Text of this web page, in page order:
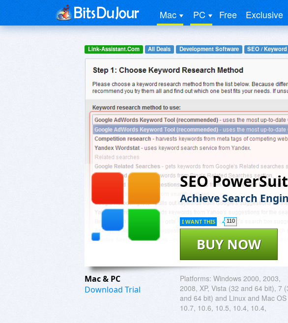
Mac PC Free Exclusive
Link-Assistant.Com All Deals Development Software SEO /
SEO
Achieve Search
BUY NOW
I WANT THIS 110
Mac & PC
Download Trial
Platforms: Windows 2000, 2003,
2008, XP, Vista (32 and 64 bit), 7
and 64 bit) and Linux and Mac OS
10.7, 10.6, 10.5, 10.4, 10.4,